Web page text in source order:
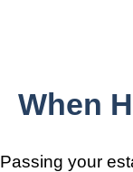
When
Passing your